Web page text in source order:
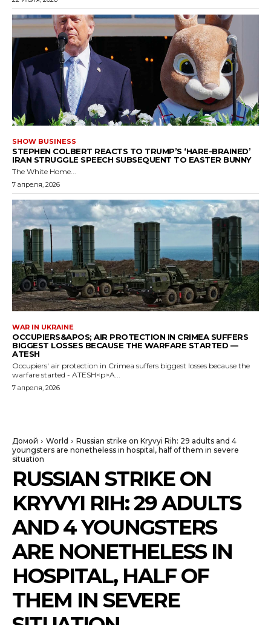
SHOW BUSINESS
STEPHEN COLBERT REACTS TO TRUMP’S ‘HARE-BRAINED’
IRAN STRUGGLE SPEECH SUBSEQUENT TO EASTER BUNNY
The White Home...
7 апреля, 2026
WAR IN UKRAINE
OCCUPIERS&APOS; AIR PROTECTION IN CRIMEA SUFFERS
BIGGEST LOSSES BECAUSE THE WARFARE STARTED —
ATESH
Occupiers' air protection in Crimea suffers biggest losses because the
warfare started - ATESH<p>A...
7 апреля, 2026